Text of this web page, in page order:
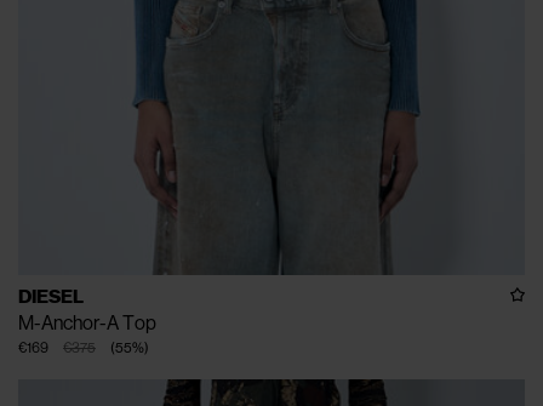
DIESEL
M-Anchor-A Top
€375
€169 (55%)